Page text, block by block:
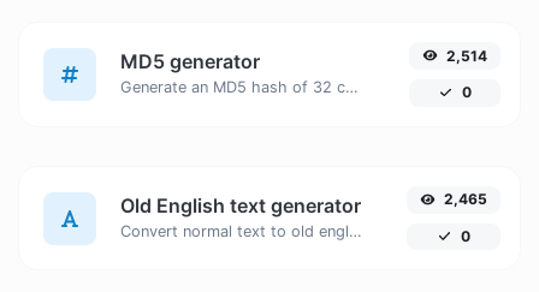
MD5 generator
Generate an MD5 hash of 32 characters length for any string input.
2,514
0
Old English text generator
Convert normal text to old english font type.
2,465
0